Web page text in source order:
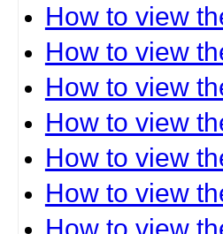
How to view
How to view
How to view
How to view
How to view
How to view
How to view